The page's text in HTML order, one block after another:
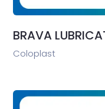
BRAVA
Coloplast